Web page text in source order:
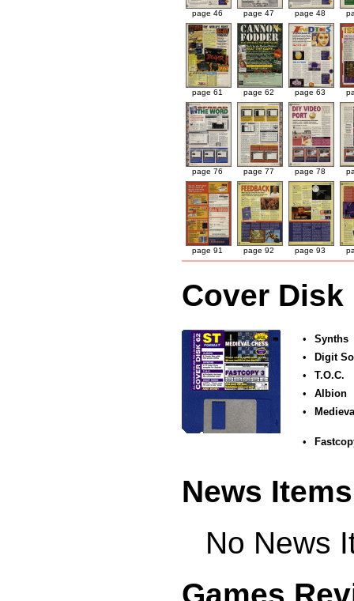
page 46 page 47 page 48
page 61 page 62 page 63
page 76 page 77 page 78
page 91 page 92 page 93
Cover Disk
•
Synths
•
Digit
•
T.O.C.
•
Albion
•
•
News Items
No News